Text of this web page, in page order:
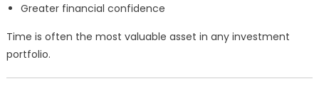
Greater financial confidence
Time is often the most valuable asset in any investment
portfolio.